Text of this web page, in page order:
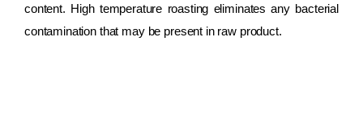
content. High temperature roasting eliminates any bacterial
contamination that may be present in raw product.